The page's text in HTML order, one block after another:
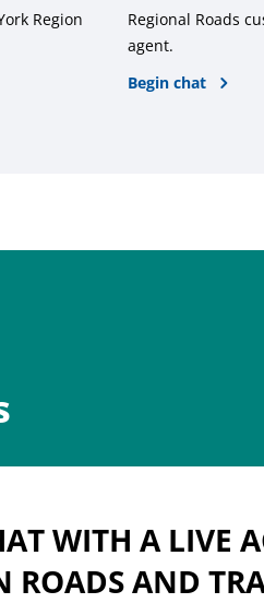
Region
Regional Roads
agent.
Begin chat
WITH A LIVE
ROADS AND